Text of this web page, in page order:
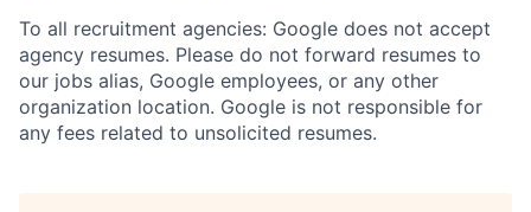
To all recruitment agencies: Google does not accept
agency resumes. Please do not forward resumes to
our jobs alias, Google employees, or any other
organization location. Google is not responsible for
any fees related to unsolicited resumes.